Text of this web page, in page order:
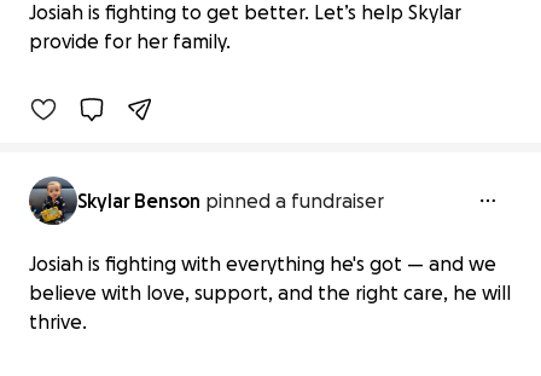
Josiah is fighting to get better. Let’s help Skylar
provide for her family.
$250 raised
Skylar Benson pinned a fundraiser
Josiah is fighting with everything he's got — and we
believe with love, support, and the right care, he will
thrive.